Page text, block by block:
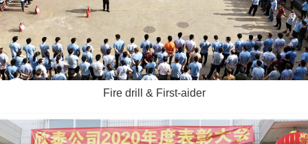
Fire drill & First-aider